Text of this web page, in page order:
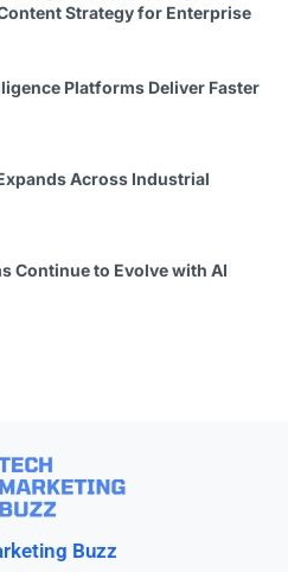
Strategy for Enterprise
Platforms Deliver Faster
Across Industrial
Continue to Evolve with AI
Buzz